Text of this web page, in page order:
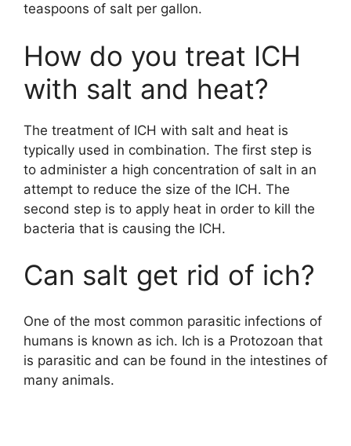
teaspoons of salt per gallon.
How do you treat ICH
with salt and heat?
The treatment of ICH with salt and heat is
typically used in combination. The first step is
to administer a high concentration of salt in an
attempt to reduce the size of the ICH. The
second step is to apply heat in order to kill the
bacteria that is causing the ICH.
Can salt get rid of ich?
One of the most common parasitic infections of
humans is known as ich. Ich is a Protozoan that
is parasitic and can be found in the intestines of
many animals.